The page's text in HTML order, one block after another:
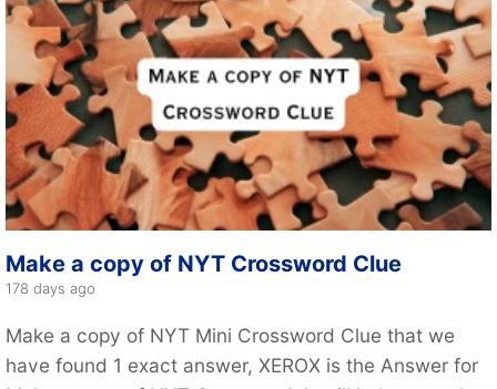
Make a copy of NYT Crossword Clue
178 days ago
Make a copy of NYT Mini Crossword Clue that we
have found 1 exact answer, XEROX is the Answer for